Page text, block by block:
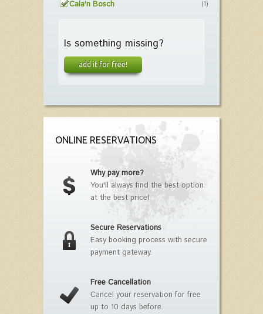
Cala'n Bosch (1)
Is something missing?
add it for free!
ONLINE RESERVATIONS
Why pay more?
You'll always find the best option
at the best price!
Secure Reservations
Easy booking process with secure
payment gateway.
Free Cancellation
Cancel your reservation for free
up to 10 days before.